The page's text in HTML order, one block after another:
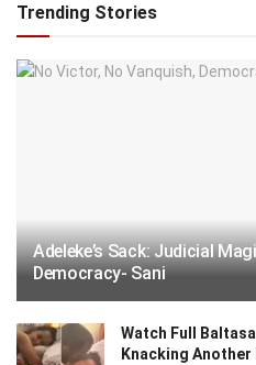
Trending Stories
Adeleke’s Sack: Judicial
Democracy- Sani
Watch Full
Knacking Another